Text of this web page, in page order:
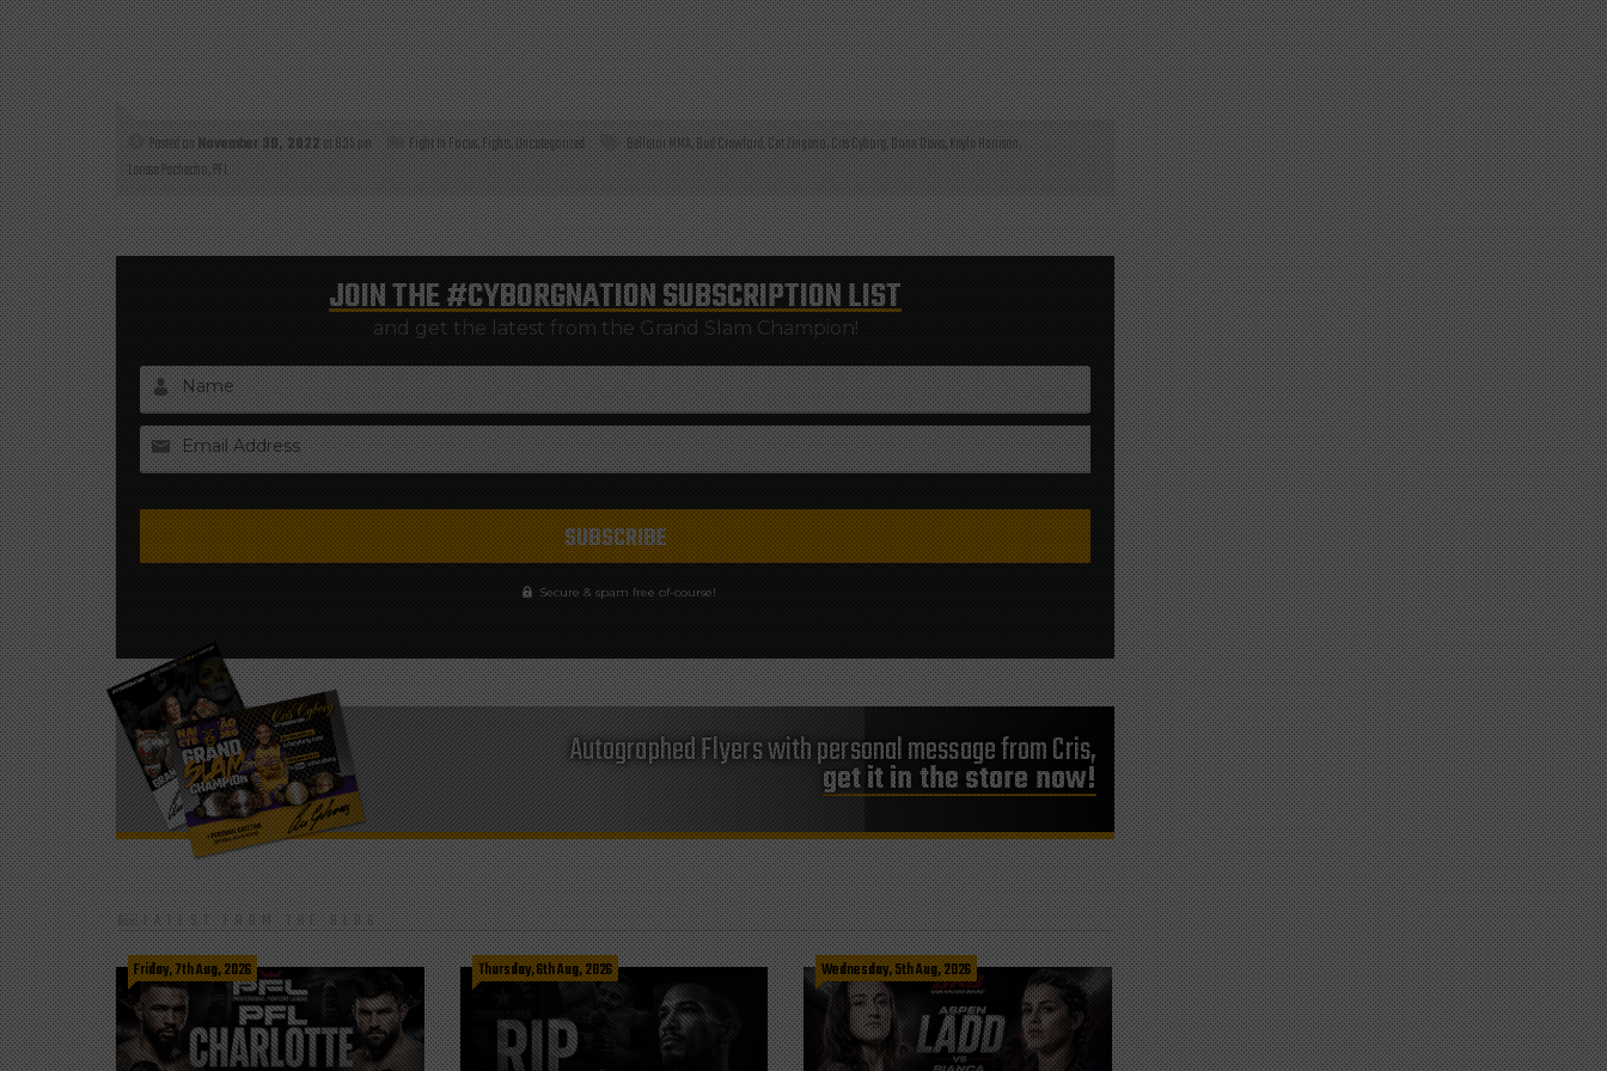
Posted onNovember 30, 2022at 8:35 pm Fight In Focus,Fights,Uncategorized Bellator MMA,Bud Crawford,Cat Zingano,Cris Cyborg,Donn Davis,Kayla Harrison,
Larissa Pachecho,PFL
JOIN THE#CYBORGNATIONSUBSCRIPTION LIST
and get the latest from the Grand Slam Champion!
Name
Email Address
Secure & spam free of-course!
Autographed Flyers with personal message from Cris,
get it in the store now!
LATEST FROM THE BLOG
Friday, 7th Aug, 2026 Thursday, 6th Aug, 2026 Wednesday, 5th Aug, 2026